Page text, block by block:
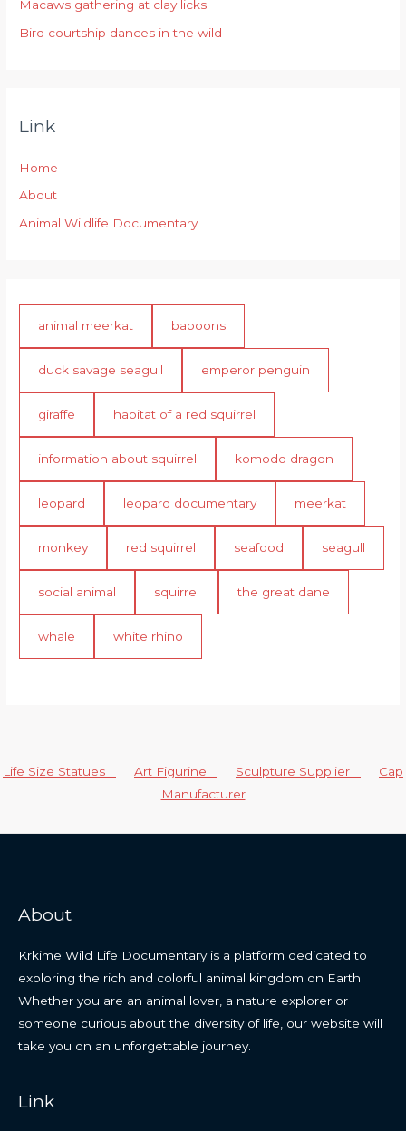
Macaws gathering at clay licks
Bird courtship dances in the wild
Link
Home
About
Animal Wildlife Documentary
animal meerkat baboons
duck savage seagull emperor penguin
giraffe habitat of a red squirrel
information about squirrel komodo dragon
leopard leopard documentary meerkat
monkey red squirrel seafood seagull
social animal squirrel the great dane
whale white rhino
Life Size Statues Art Figurine Sculpture Supplier
Cap
Manufacturer
About
Krkime Wild Life Documentary is a platform dedicated to
exploring the rich and colorful animal kingdom on Earth.
Whether you are an animal lover, a nature explorer or
someone curious about the diversity of life, our website will
take you on an unforgettable journey.
Link